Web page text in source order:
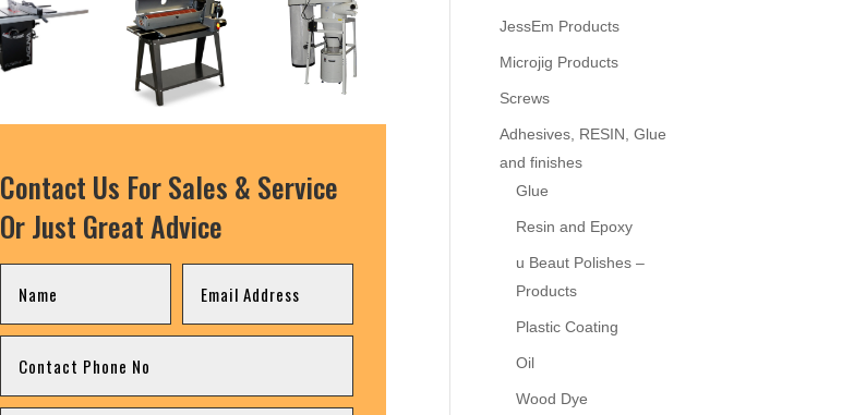
Contact Us For Sales & Service
Or Just Great Advice
JessEm Products
Microjig Products
Screws
Adhesives, RESIN, Glue
and finishes
Glue
Resin and Epoxy
u Beaut Polishes –
Products
Plastic Coating
Oil
Wood Dye